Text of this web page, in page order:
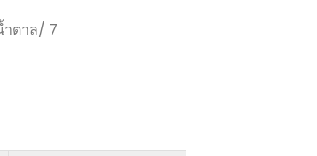
ตาล/ 7
Formula - Hotta (5 sachets) quantity